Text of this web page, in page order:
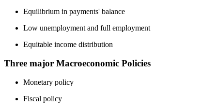
Equilibrium in payments' balance
Low unemployment and full employment
Equitable income distribution
Three major Macroeconomic Policies
Monetary policy
Fiscal policy